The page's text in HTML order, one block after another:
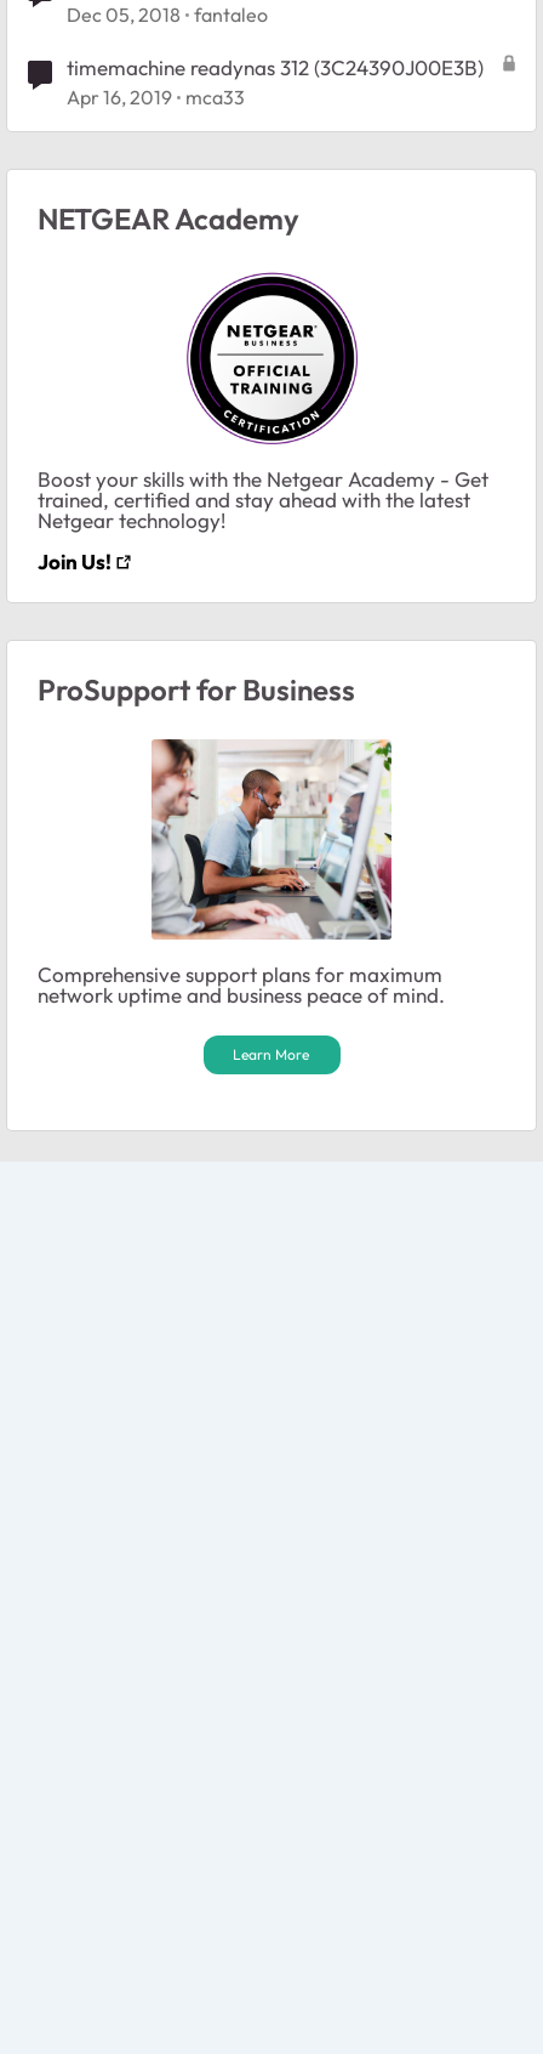
Dec 05, 2018 fantaleo
timemachine readynas 312 (3C24390J00E3B)
Apr 16, 2019 mca33
NETGEAR Academy
Boost your skills with the Netgear Academy - Get
trained, certified and stay ahead with the latest
Netgear technology!
Join Us!
ProSupport for Business
Comprehensive support plans for maximum
network uptime and business peace of mind.
Learn More